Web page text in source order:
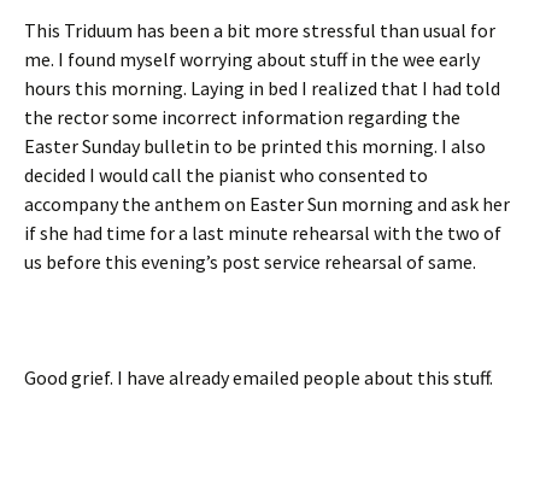
This Triduum has been a bit more stressful than usual for
me. I found myself worrying about stuff in the wee early
hours this morning. Laying in bed I realized that I had told
the rector some incorrect information regarding the
Easter Sunday bulletin to be printed this morning. I also
decided I would call the pianist who consented to
accompany the anthem on Easter Sun morning and ask her
if she had time for a last minute rehearsal with the two of
us before this evening’s post service rehearsal of same.
Good grief. I have already emailed people about this stuff.